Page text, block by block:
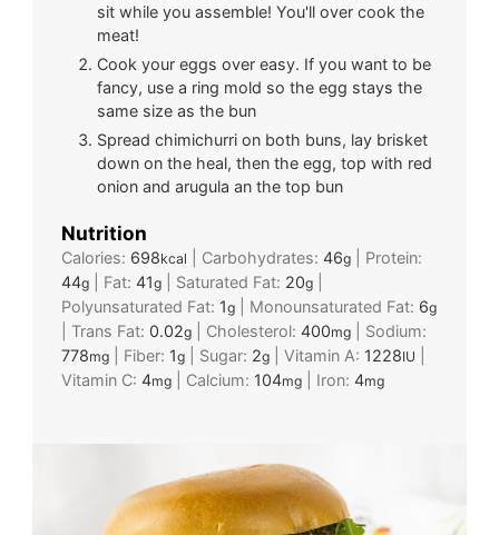
sit while you assemble! You'll over cook the
meat!
Cook your eggs over easy. If you want to be
fancy, use a ring mold so the egg stays the
same size as the bun
Spread chimichurri on both buns, lay brisket
down on the heal, then the egg, top with red
onion and arugula an the top bun
Nutrition
Calories: 698kcal Carbohydrates:46g
Protein:
44g Fat:41g Saturated Fat: 20g
Polyunsaturated Fat: 1g Monounsaturated Fat: 6g
|Trans Fat:0.02g Cholesterol:400mg
Sodium:
778mg Fiber: 1g Sugar: 2g |Vitamin A: 1228IU
Vitamin C:4mg Calcium: 104mg Iron:4mg